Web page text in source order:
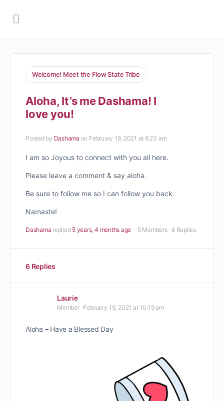
Welcome! Meet the Flow State Tribe
Aloha, It’s me Dashama! I
love you!
Posted by Dashama on February 18, 2021 at 8:23 am
I am so Joyous to connect with you all here.
Please leave a comment & say aloha.
Be sure to follow me so I can follow you back.
Namaste!
Dashama replied 5 years, 4 months ago 5 Members · 6 Replies
6 Replies
Laurie
Member February 19, 2021 at 10:19 pm
Aloha – Have a Blessed Day